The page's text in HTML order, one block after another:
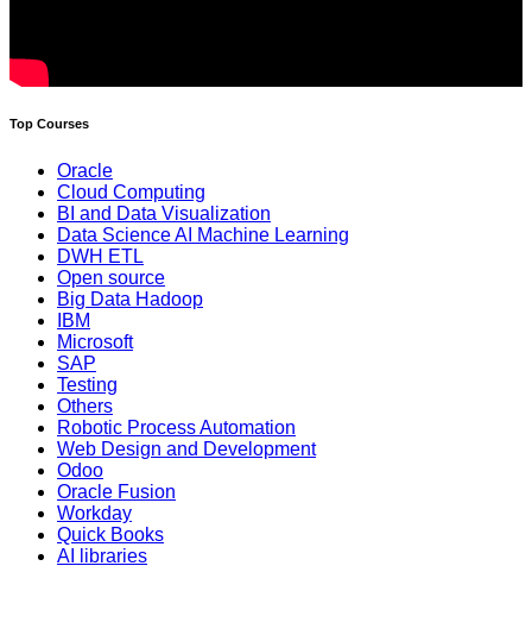
Top Courses
Oracle
Cloud Computing
BI and Data Visualization
Data Science AI Machine Learning
DWH ETL
Open source
Big Data Hadoop
IBM
Microsoft
SAP
Testing
Others
Robotic Process Automation
Web Design and Development
Odoo
Oracle Fusion
Workday
Quick Books
AI libraries